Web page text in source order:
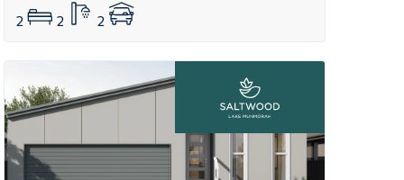
2
2 2